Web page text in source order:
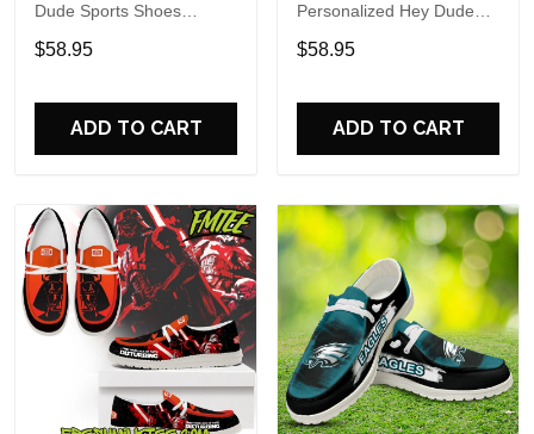
Dude Sports Shoes
Custom Name Design
Perfect Gift For Fans
$58.95
ADD TO CART
Personalized Hey Dude
Sports Shoes Custom
Name Design Perfect Gift
$58.95
ADD TO CART